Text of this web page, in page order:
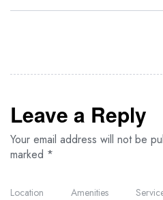
Visit to the Seronera
What to Pack
Digital camera with
Leave a Reply
Your email address will not be
marked *
Location Amenities